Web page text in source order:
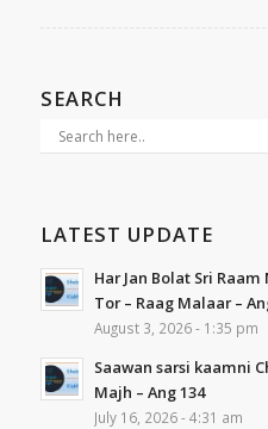
SEARCH
LATEST UPDATE
Har Jan Bolat Sri
Tor – Raag Malaar –
August 3, 2026 - 1:35 pm
Saawan sarsi kaamni
Majh – Ang 134
July 16, 2026 - 4:31 am